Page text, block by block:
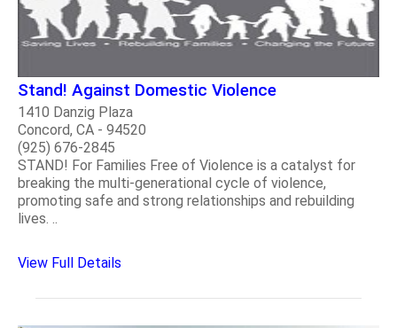
Stand! Against Domestic Violence
1410 Danzig Plaza
Concord, CA - 94520
(925) 676-2845
STAND! For Families Free of Violence is a catalyst for
breaking the multi-generational cycle of violence,
promoting safe and strong relationships and rebuilding
lives. ..
View Full Details